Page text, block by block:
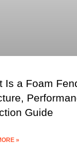
Is a Foam
Guide
»